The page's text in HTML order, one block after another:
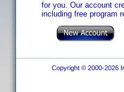
for you. Our account
including free program
Copyright © 2000-2026